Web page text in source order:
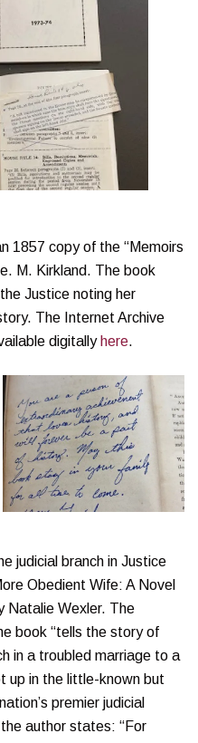
1857 copy of the “Memoirs
M. Kirkland. The book
Justice noting her
The Internet Archive
digitally here.
judicial branch in Justice
Obedient Wife: A Novel
Natalie Wexler. The
book “tells the story of
in a troubled marriage to a
up in the little-known but
premier judicial
author states: “For